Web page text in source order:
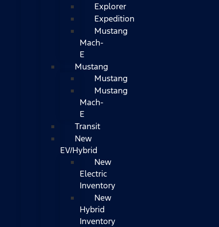
Explorer
Expedition
Mustang
Mach-
E
Mustang
Mustang
Mustang
Mach-
E
Transit
New
EV/Hybrid
New
Electric
Inventory
New
Hybrid
Inventory